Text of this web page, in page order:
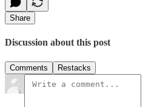
Share
Discussion about this post
Comments Restacks